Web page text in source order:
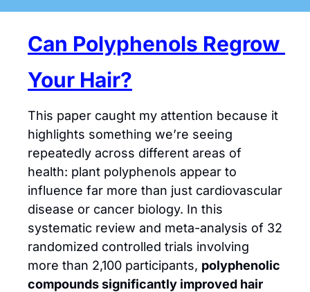
Can Polyphenols Regrow
Your Hair?
This paper caught my attention because it
highlights something we’re seeing
repeatedly across different areas of
health: plant polyphenols appear to
influence far more than just cardiovascular
disease or cancer biology. In this
systematic review and meta-analysis of 32
randomized controlled trials involving
more than 2,100 participants, polyphenolic
compounds significantly improved hair